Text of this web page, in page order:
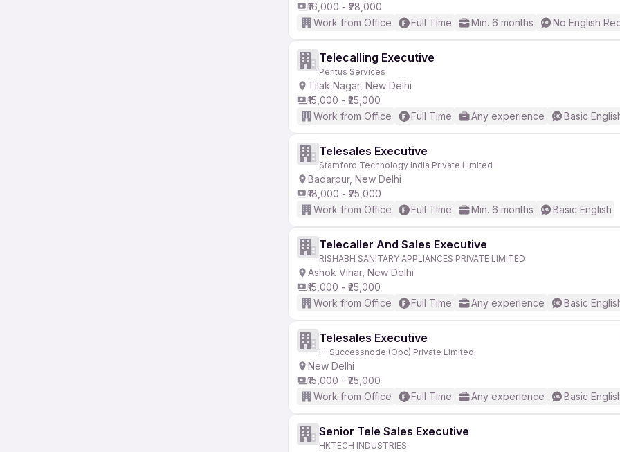
₹16,000 - ₹28,000
Work from Office
Full Time Min. 6 months No English
Telecalling Executive
Peritus Services
Tilak Nagar, New Delhi
₹15,000 - ₹25,000
Work from Office
Full Time Any experience Basic
Telesales Executive
Stamford Technology India Private Limited
Badarpur, New Delhi
₹18,000 - ₹25,000
Work from Office
Full Time Min. 6 months Basic English
Telecaller And Sales Executive
RISHABH SANITARY APPLIANCES PRIVATE LIMITED
Ashok Vihar, New Delhi
₹15,000 - ₹25,000
Work from Office
Full Time Any experience Basic
Telesales Executive
I - Successnode (Opc) Private Limited
New Delhi
₹15,000 - ₹25,000
Work from Office
Full Time Any experience Basic
Senior Tele Sales Executive
HKTECH INDUSTRIES